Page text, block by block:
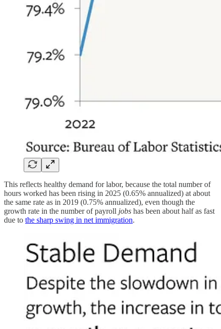
This reflects healthy demand for labor, because the total number of
hours worked has been rising in 2025 (0.65% annualized) at about
the same rate as in 2019 (0.75% annualized), even though the
growth rate in the number of payroll jobs has been about half as fast
due to the sharp swing in net immigration.